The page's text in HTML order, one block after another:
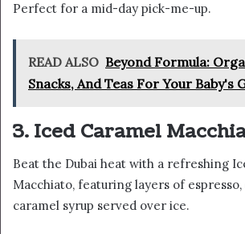
Perfect for a mid-day pick-me-up.
READ ALSO Beyond Formula:
Snacks, And Teas For Your Baby's
3. Iced Caramel
Beat the Dubai heat with a refreshing
Macchiato, featuring layers of
caramel syrup served over ice.